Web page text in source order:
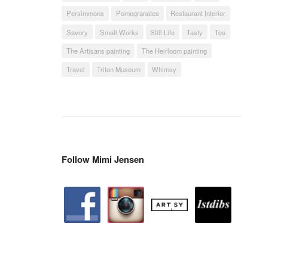
Persimmons
Pomegranates
Restaurant Interior
Savory
Small Works Still Life Tasty
Tea
The Artisans painting
The Heirloom painting
Travel
Triton Museum Whimsy
Follow Mimi Jensen
facebook instagram